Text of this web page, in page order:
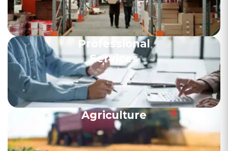
Professional
Services
Agriculture